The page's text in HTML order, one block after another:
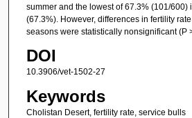
summer and the lowest of 67.3% (101/600)
(67.3%). However, differences in fertility
seasons were statistically nonsignificant (P
DOI
10.3906/vet-1502-27
Keywords
Cholistan Desert, fertility rate, service bulls